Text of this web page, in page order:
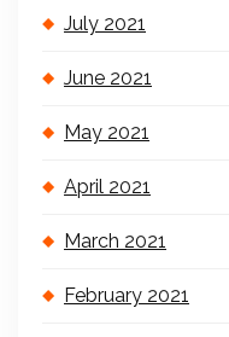
July 2021
June 2021
May 2021
April 2021
March 2021
February 2021